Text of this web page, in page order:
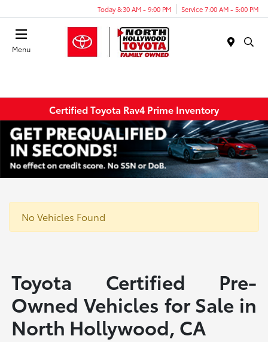
Today 8:30 AM - 9:00 PM Service 7:00 AM - 5:00 PM
Menu
Certified Toyota Rav4 Prime Inventory
No Vehicles Found
Toyota Certified Pre-
Owned Vehicles for Sale in
North Hollywood, CA